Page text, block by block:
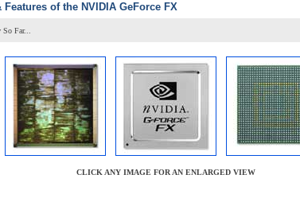
of the NVIDIA GeForce FX
Far...
CLICK ANY IMAGE FOR AN ENLARGED VIEW